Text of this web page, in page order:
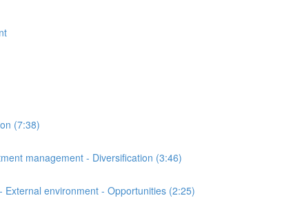
(7:38)
management - Diversification (3:46)
External environment - Opportunities (2:25)